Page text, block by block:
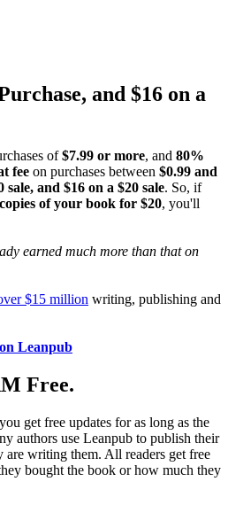
and $16 on a
of$7.99 or more, and 80%
fee on purchases between $0.99 and
sale, and $16 on a $20 sale. So, if
of your book for $20, you'll
earned much more than that on
$15 million writing, publishing and
Leanpub
Free.
get free updates for as long as the
authors use Leanpub to publish their
are writing them. All readers get free
bought the book or how much they